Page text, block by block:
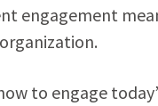
engagement
to engage